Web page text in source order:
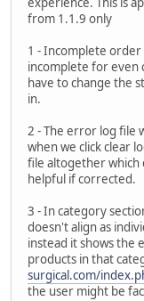
from 1.1.9 only
1 - Incomplete order
incomplete for even
have to change the
in.
2 - The error log file
when we click clear
file altogether which
helpful if corrected.
3 - In category
doesn't align as
instead it shows the
products in that
surgical.com/
the user might be